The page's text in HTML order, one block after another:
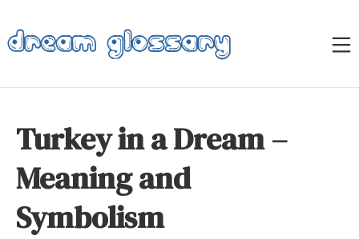
to
content
Dream Glossary
Turkey in a Dream –
Meaning and
Symbolism